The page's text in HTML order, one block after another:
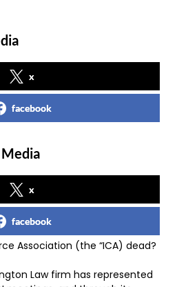
x
facebook
Media
x
facebook
Association (the “ICA) dead?
Law firm has represented